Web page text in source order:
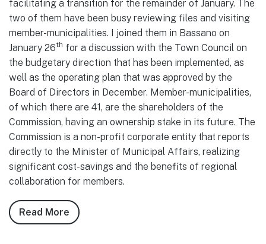
facilitating a transition for the remainder of January. The
two of them have been busy reviewing files and visiting
member-municipalities. I joined them in Bassano on
January 26th for a discussion with the Town Council on
the budgetary direction that has been implemented, as
well as the operating plan that was approved by the
Board of Directors in December. Member-municipalities,
of which there are 41, are the shareholders of the
Commission, having an ownership stake in its future. The
Commission is a non-profit corporate entity that reports
directly to the Minister of Municipal Affairs, realizing
significant cost-savings and the benefits of regional
collaboration for members.
Read More about
Notes